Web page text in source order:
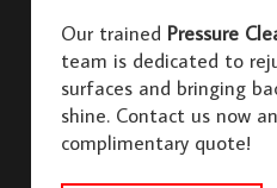
Our trained Pressure
team is dedicated to
surfaces and bringing
shine. Contact us now
complimentary quote!